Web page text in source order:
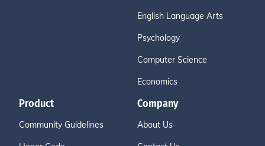
English Language Arts
Psychology
Computer Science
Economics
Product
Community Guidelines
Company
About Us